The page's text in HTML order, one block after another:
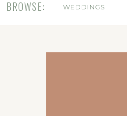
WEDDINGS
BROWSE: